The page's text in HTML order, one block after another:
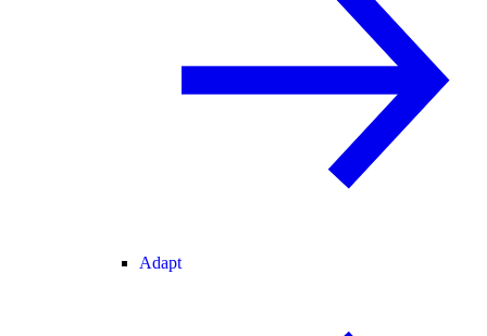
Adapt